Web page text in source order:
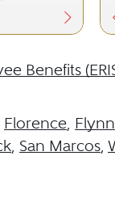
Benefits
Florence, Flynn
, San Marcos,